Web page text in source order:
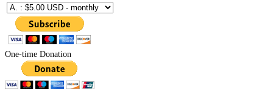
One-time Donation